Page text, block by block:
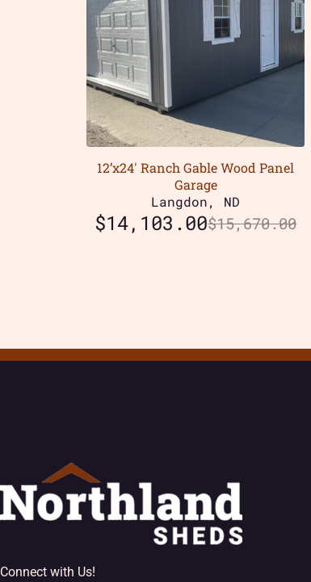
12’x24′ Ranch Gable Wood Panel
Garage
Langdon, ND
$15,670.00
$14,103.00
Connect with Us!